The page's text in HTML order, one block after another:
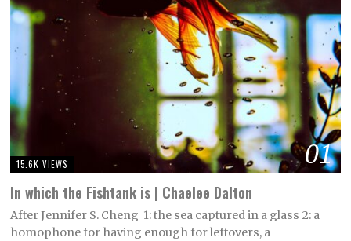
01
15.6K VIEWS
In which the Fishtank is | Chaelee Dalton
After Jennifer S. Cheng 1: the sea captured in a glass 2: a
homophone for having enough for leftovers, a